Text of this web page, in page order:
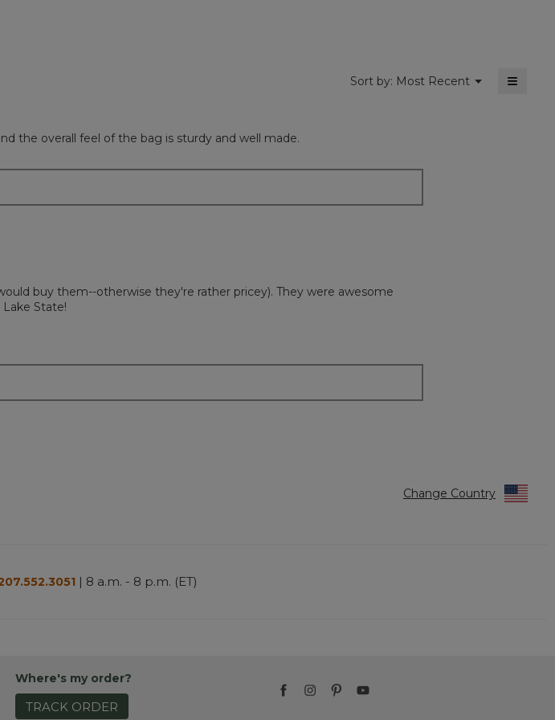
Sort by: Most Recent ▼
Menu ≡
the overall feel of the bag is sturdy and well made.
buy them--otherwise they're rather pricey). They were awesome
State!
Change Country
| 8 a.m. - 8 p.m. (ET)
Where's my order?
TRACK ORDER